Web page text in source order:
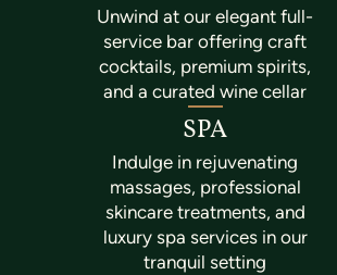
Unwind at our elegant full-
service bar offering craft
cocktails, premium spirits,
and a curated wine cellar
SPA
Indulge in rejuvenating
massages, professional
skincare treatments, and
luxury spa services in our
tranquil setting